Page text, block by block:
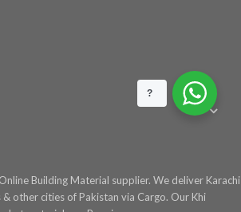
Building Material supplier. We deliver Karachi
other cities of Pakistan via Cargo. Our Khi
?